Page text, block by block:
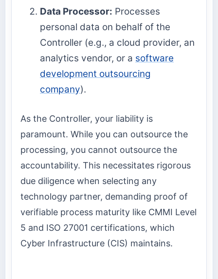
Data Processor: Processes
personal data on behalf of the
Controller (e.g., a cloud provider, an
analytics vendor, or a software
development outsourcing
company).
As the Controller, your liability is
paramount. While you can outsource the
processing, you cannot outsource the
accountability. This necessitates rigorous
due diligence when selecting any
technology partner, demanding proof of
verifiable process maturity like CMMI Level
5 and ISO 27001 certifications, which
Cyber Infrastructure (CIS) maintains.